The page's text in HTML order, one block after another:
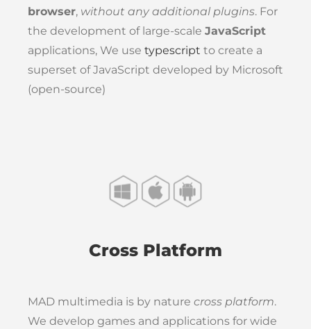
browser, without any additional plugins. For
the development of large-scale JavaScript
applications, We use typescript to create a
superset of JavaScript developed by Microsoft
(open-source)
Cross Platform
MAD multimedia is by nature cross platform.
We develop games and applications for wide